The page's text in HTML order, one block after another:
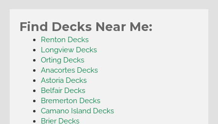
Find Decks Near Me:
Renton Decks
Longview Decks
Orting Decks
Anacortes Decks
Astoria Decks
Belfair Decks
Bremerton Decks
Camano Island Decks
Brier Decks